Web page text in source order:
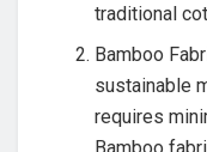
traditional
Bamboo
sustainable
requires
Bamboo